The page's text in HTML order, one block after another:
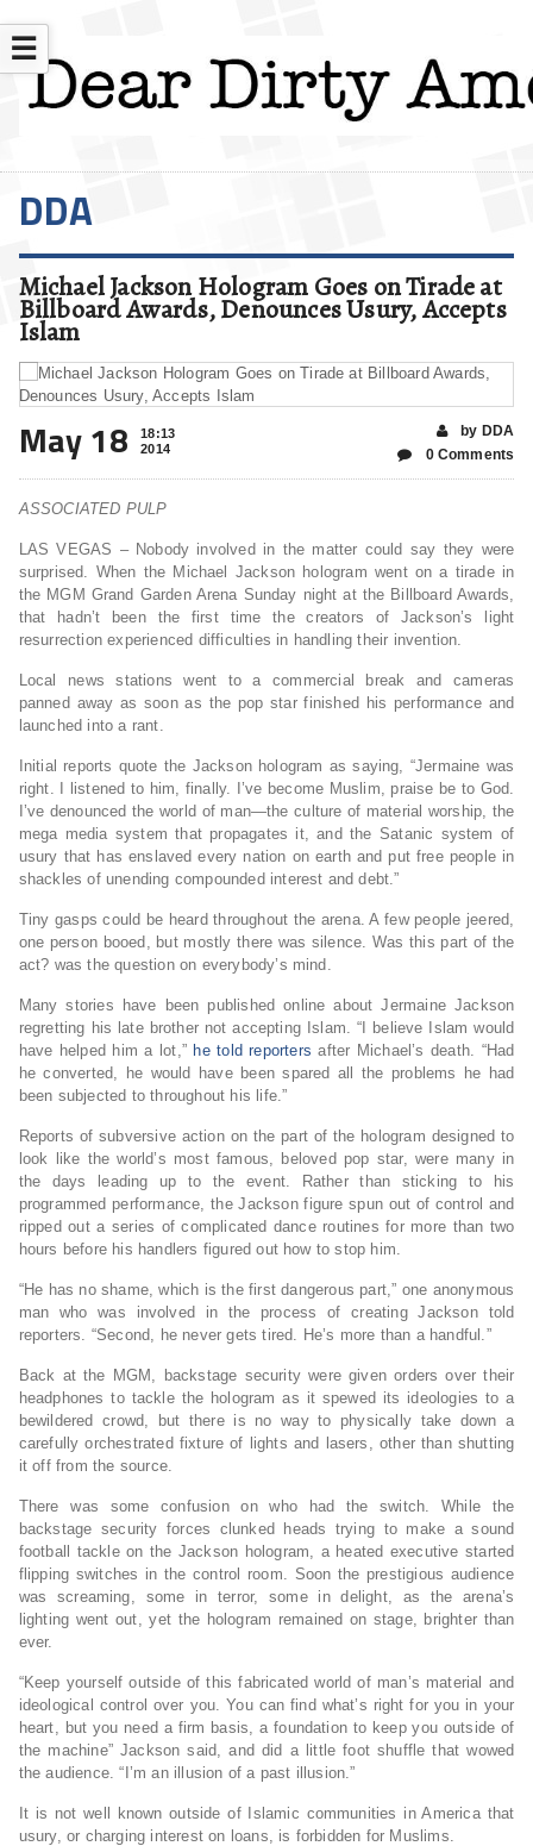
☰
DDA
Michael Jackson Hologram Goes on Tirade at
Billboard Awards, Denounces Usury, Accepts
Islam
May 18
18:13
2014
by DDA
0 Comments
ASSOCIATED PULP
LAS VEGAS – Nobody involved in the matter could say they were
surprised. When the Michael Jackson hologram went on a tirade in
the MGM Grand Garden Arena Sunday night at the Billboard Awards,
that hadn’t been the first time the creators of Jackson’s light
resurrection experienced difficulties in handling their invention.
Local news stations went to a commercial break and cameras
panned away as soon as the pop star finished his performance and
launched into a rant.
Initial reports quote the Jackson hologram as saying, “Jermaine was
right. I listened to him, finally. I’ve become Muslim, praise be to God.
I’ve denounced the world of man—the culture of material worship, the
mega media system that propagates it, and the Satanic system of
usury that has enslaved every nation on earth and put free people in
shackles of unending compounded interest and debt.”
Tiny gasps could be heard throughout the arena. A few people jeered,
one person booed, but mostly there was silence. Was this part of the
act? was the question on everybody’s mind.
Many stories have been published online about Jermaine Jackson
regretting his late brother not accepting Islam. “I believe Islam would
have helped him a lot,” he told reporters after Michael’s death. “Had
he converted, he would have been spared all the problems he had
been subjected to throughout his life.”
Reports of subversive action on the part of the hologram designed to
look like the world’s most famous, beloved pop star, were many in
the days leading up to the event. Rather than sticking to his
programmed performance, the Jackson figure spun out of control and
ripped out a series of complicated dance routines for more than two
hours before his handlers figured out how to stop him.
“He has no shame, which is the first dangerous part,” one anonymous
man who was involved in the process of creating Jackson told
reporters. “Second, he never gets tired. He’s more than a handful.”
Back at the MGM, backstage security were given orders over their
headphones to tackle the hologram as it spewed its ideologies to a
bewildered crowd, but there is no way to physically take down a
carefully orchestrated fixture of lights and lasers, other than shutting
it off from the source.
There was some confusion on who had the switch. While the
backstage security forces clunked heads trying to make a sound
football tackle on the Jackson hologram, a heated executive started
flipping switches in the control room. Soon the prestigious audience
was screaming, some in terror, some in delight, as the arena’s
lighting went out, yet the hologram remained on stage, brighter than
ever.
“Keep yourself outside of this fabricated world of man’s material and
ideological control over you. You can find what’s right for you in your
heart, but you need a firm basis, a foundation to keep you outside of
the machine” Jackson said, and did a little foot shuffle that wowed
the audience. “I’m an illusion of a past illusion.”
It is not well known outside of Islamic communities in America that
usury, or charging interest on loans, is forbidden for Muslims.